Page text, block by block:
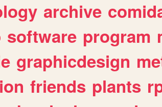
archive
software program
graphicdesign
friends plants